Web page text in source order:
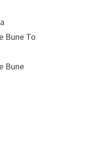
Bune To
Bune